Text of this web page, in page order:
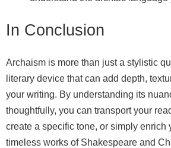
In Conclusion
Archaism is more than just a stylistic
literary device that can add depth,
your writing. By understanding its
thoughtfully, you can transport your
create a specific tone, or simply enrich
timeless works of Shakespeare and